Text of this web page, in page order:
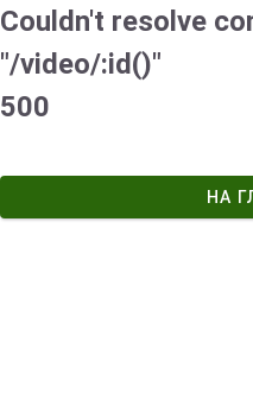
Couldn't resolve
"/video/:id()"
500
НА